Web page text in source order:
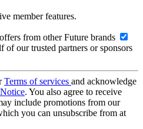
member features.
from other Future brands
of our trusted partners or sponsors
Terms of services and acknowledge
. You also agree to receive
include promotions from our
you can unsubscribe from at